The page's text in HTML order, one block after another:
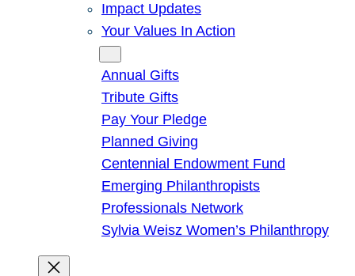
Impact Updates
Your Values In Action
Annual Gifts
Tribute Gifts
Pay Your Pledge
Planned Giving
Centennial Endowment Fund
Emerging Philanthropists
Professionals Network
Sylvia Weisz Women’s Philanthropy